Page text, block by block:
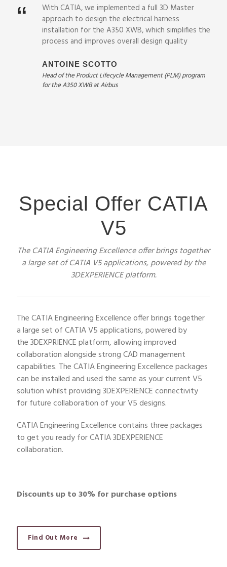
“
With CATIA, we implemented a full 3D Master
approach to design the electrical harness
installation for the A350 XWB, which simplifies the
process and improves overall design quality
ANTOINE SCOTTO
Head of the Product Lifecycle Management (PLM) program
for the A350 XWB at Airbus
Special Offer CATIA
V5
The CATIA Engineering Excellence offer brings together
a large set of CATIA V5 applications, powered by the
3DEXPERIENCE platform.
The CATIA Engineering Excellence offer brings together
a large set of CATIA V5 applications, powered by
the 3DEXPRIENCE platform, allowing improved
collaboration alongside strong CAD management
capabilities. The CATIA Engineering Excellence packages
can be installed and used the same as your current V5
solution whilst providing 3DEXPERIENCE connectivity
for future collaboration of your V5 designs.
CATIA Engineering Excellence contains three packages
to get you ready for CATIA 3DEXPERIENCE
collaboration.
Discounts up to 30% for purchase options
Find Out More